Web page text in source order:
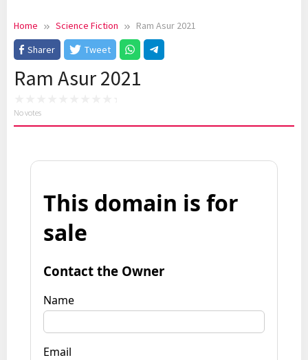
Home Science Fiction
Ram Asur 2021
Sharer
Tweet
Ram Asur 2021
No votes